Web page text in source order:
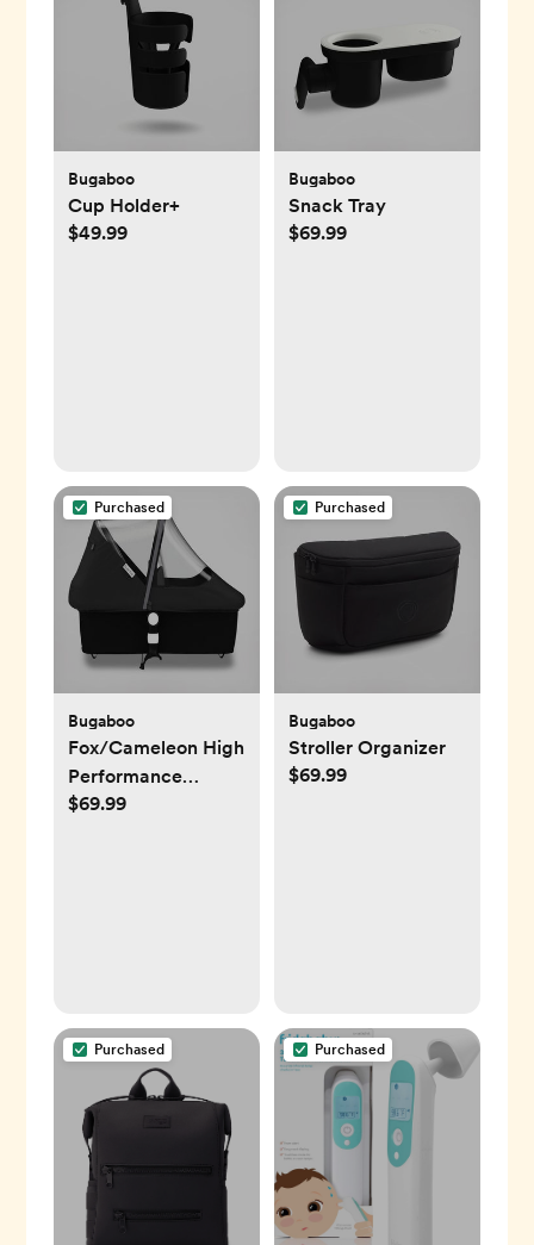
Bugaboo
Cup Holder+
$49.99
Bugaboo
Snack Tray
$69.99
Purchased
Bugaboo
Fox/Cameleon High
Performance
Raincover
$69.99
Purchased
Bugaboo
Stroller Organizer
$69.99
Purchased Purchased